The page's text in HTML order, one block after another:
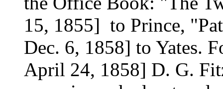
15, 1855] to Prince,
Dec. 6, 1858] to Yates.
April 24, 1858] D. G.